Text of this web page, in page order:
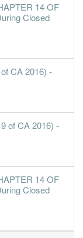
14 OF
Closed
CA 2016) -
of CA 2016) -
14 OF
Closed